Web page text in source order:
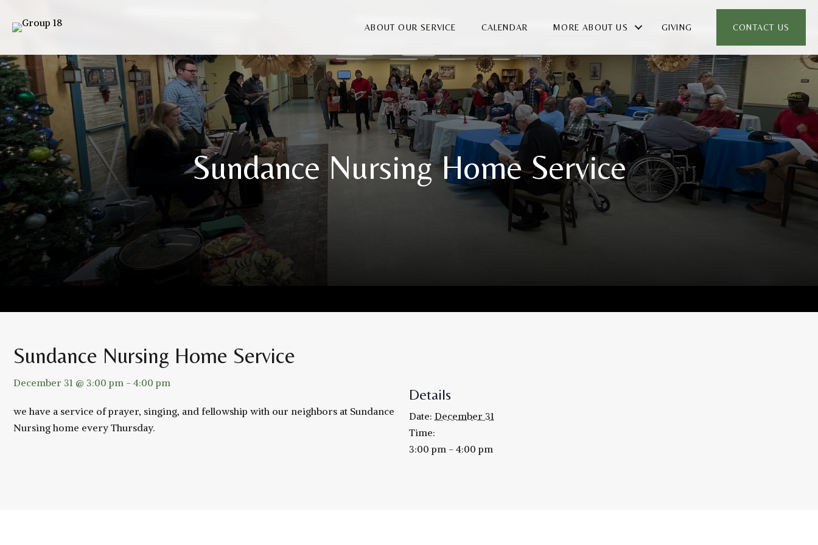
ABOUT OUR SERVICE CALENDAR MORE ABOUT US GIVING CONTACT US
Sundance Nursing Home Service
Sundance Nursing Home Service
December 31 @ 3:00 pm - 4:00 pm
we have a service of prayer, singing, and fellowship with our neighbors at Sundance
Nursing home every Thursday.
Details
Date: December 31
Time:
3:00 pm - 4:00 pm